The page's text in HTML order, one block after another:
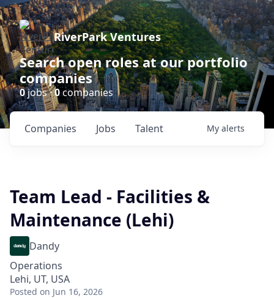
RiverPark Ventures
Search open roles at our portfolio
companies
0jobs ·0companies
Jobs
Companies Talent My alerts
Team Lead - Facilities &
Maintenance (Lehi)
Dandy
Operations
Lehi, UT, USA
Posted on Jun 16, 2026